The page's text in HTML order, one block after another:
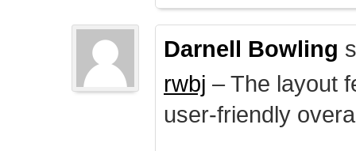
Darnell Bowling
rwbj – The layout
user-friendly